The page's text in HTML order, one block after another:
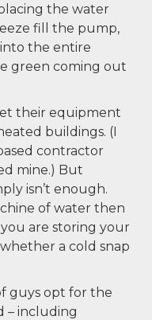
the water
fill the pump,
the entire
green coming out
their equipment
buildings. (I
contractor
mine.) But
isn’t enough.
of water then
are storing your
a cold snap
guys opt for the
– including